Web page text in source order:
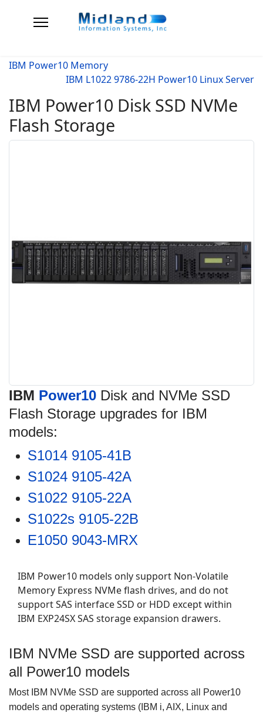
IBM Power10 Memory
IBM L1022 9786-22H Power10 Linux Server
IBM Power10 Disk SSD NVMe
Flash Storage
IBM Power10 Disk and NVMe SSD
Flash Storage upgrades for IBM
models:
S1014 9105-41B
S1024 9105-42A
S1022 9105-22A
S1022s 9105-22B
E1050 9043-MRX
IBM Power10 models only support Non-Volatile
Memory Express NVMe flash drives, and do not
support SAS interface SSD or HDD except within
IBM EXP24SX SAS storage expansion drawers.
IBM NVMe SSD are supported across
all Power10 models
Most IBM NVMe SSD are supported across all Power10
models and operating systems (IBM i, AIX, Linux and